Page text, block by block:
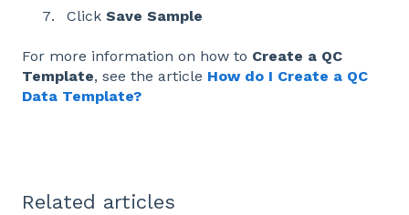
Click Save Sample
For more information on how to Create a QC
Template, see the article How do I Create a QC
Data Template?
Related articles